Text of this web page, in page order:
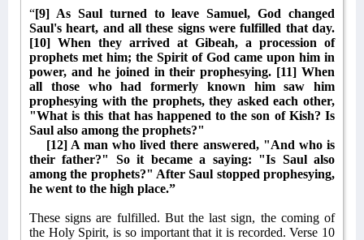
“[9] As Saul turned to leave Samuel, God changed
Saul's heart, and all these signs were fulfilled that day.
[10] When they arrived at Gibeah, a procession of
prophets met him; the Spirit of God came upon him in
power, and he joined in their prophesying. [11] When
all those who had formerly known him saw him
prophesying with the prophets, they asked each other,
"What is this that has happened to the son of Kish? Is
Saul also among the prophets?"
[12] A man who lived there answered, "And who is
their father?" So it became a saying: "Is Saul also
among the prophets?" After Saul stopped prophesying,
he went to the high place.”
These signs are fulfilled. But the last sign, the coming of
the Holy Spirit, is so important that it is recorded. Verse 10